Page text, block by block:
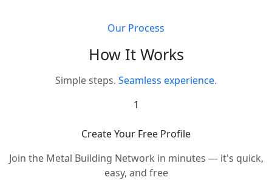
Our Process
How It Works
Simple steps. Seamless experience.
1
Create Your Free Profile
Join the Metal Building Network in minutes — it's quick,
easy, and free